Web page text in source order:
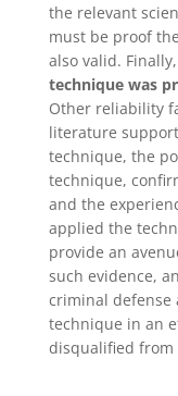
the relevant
must be proof
also valid.
technique was
Other reliability
literature
technique, the
technique,
and the
applied the
provide an
such evidence,
criminal defense
technique in an
disqualified